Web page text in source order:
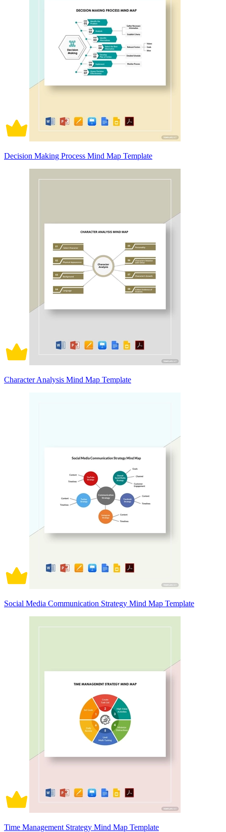
Decision Making Process Mind Map Template
Character Analysis Mind Map Template
Social Media Communication Strategy Mind Map Template
Time Management Strategy Mind Map Template